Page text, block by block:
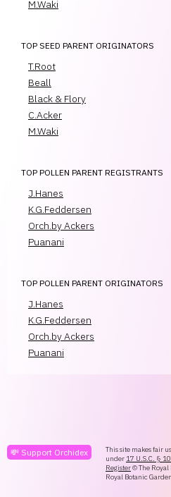
M.Waki
TOP SEED PARENT ORIGINATORS
T.Root
Beall
Black & Flory
C.Acker
M.Waki
TOP POLLEN PARENT REGISTRANTS
J.Hanes
K.G.Feddersen
Orch.by Ackers
Puanani
TOP POLLEN PARENT ORIGINATORS
J.Hanes
K.G.Feddersen
Orch.by Ackers
Puanani
💸 Support Orchidex
This site makes fair
under 17 U.S.C. §
Register© The
Royal Botanic